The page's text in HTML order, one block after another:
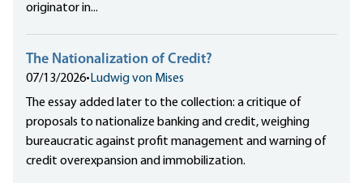
originator in...
The Nationalization of Credit?
07/13/2026• Ludwig von Mises
The essay added later to the collection: a critique of
proposals to nationalize banking and credit, weighing
bureaucratic against profit management and warning of
credit overexpansion and immobilization.